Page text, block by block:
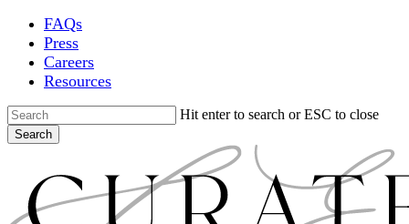
Skip
content
FAQs
Press
Careers
Resources
Hit enter to search or ESC to close
Search